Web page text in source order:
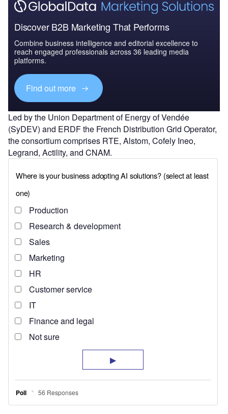
Discover B2B Marketing That Performs
Combine business intelligence and editorial excellence to
reach engaged professionals across 36 leading media
platforms.
Find out more
Led by the Union Department of Energy of Vendée
(SyDEV) and ERDF the French Distribution Grid Operator,
the consortium comprises RTE, Alstom, Cofely Ineo,
Legrand, Actility, and CNAM.